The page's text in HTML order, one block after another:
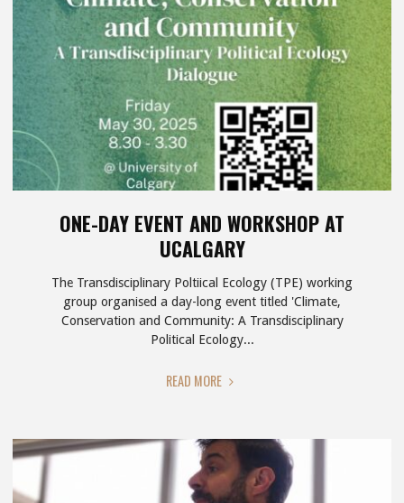
ONE-DAY EVENT AND WORKSHOP AT
UCALGARY
The Transdisciplinary Poltiical Ecology (TPE) working
group organised a day-long event titled 'Climate,
Conservation and Community: A Transdisciplinary
Political Ecology...
READ MORE "ONE-
AND
WORKSHOP
AT